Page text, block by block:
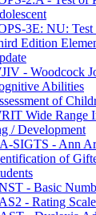
3E: NU:
Edition
- Woodcock
Abilities
of
Wide Range
/ Development
SIGTS - Ann
of
- Basic
- Rating Scale